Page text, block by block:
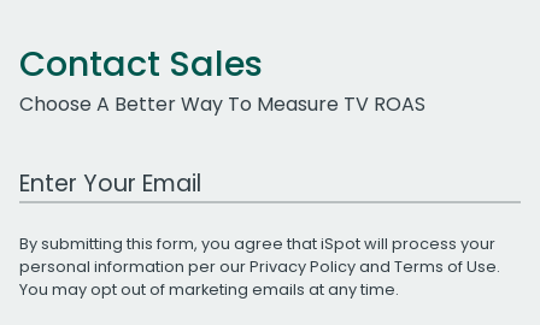
Contact Sales
Choose A Better Way To Measure TV ROAS
Work Email Address
By submitting this form, you agree that iSpot will process your
personal information per ourPrivacy Policyand Terms of Use.
You may opt out of marketing emails at any time.